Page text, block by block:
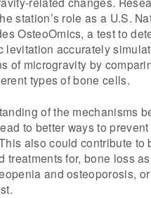
station’s role as a U.S.
OsteoOmics, a test to
levitation accurately
of microgravity by
types of bone cells.
of the mechanisms
to better ways to
also could contribute to
treatments for, bone loss
and osteoporosis, or